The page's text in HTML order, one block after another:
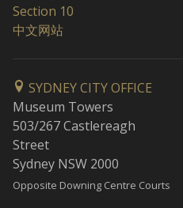
Section 10
中文网站
SYDNEY CITY OFFICE
Museum Towers
503/267 Castlereagh
Street
Sydney NSW 2000
Opposite Downing Centre Courts